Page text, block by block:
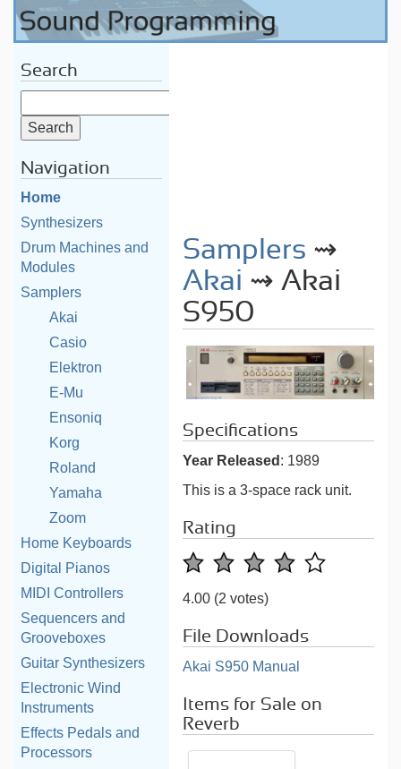
Search
Navigation
Home
Synthesizers
Drum Machines and
Modules
Samplers
Akai
Casio
Elektron
E-Mu
Ensoniq
Korg
Roland
Yamaha
Zoom
Home Keyboards
Digital Pianos
MIDI Controllers
Sequencers and
Grooveboxes
Guitar Synthesizers
Electronic Wind
Instruments
Effects Pedals and
Processors
Samplers ⇝
Akai ⇝ Akai
S950
Specifications
Year Released : 1989
This is a 3-space rack unit.
Rating
4.00 (2 votes)
File Downloads
Akai S950 Manual
Items for Sale on
Reverb